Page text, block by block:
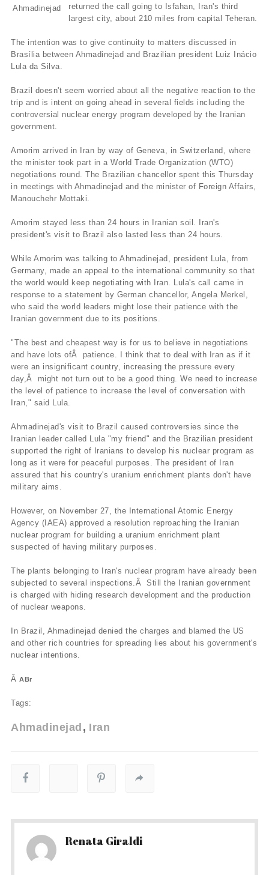
returned the call going to Isfahan, Iran's third
largest city, about 210 miles from capital Teheran.
The intention was to give continuity to matters discussed in
Brasí­lia between Ahmadinejad and Brazilian president Luiz Inácio
Lula da Silva.
Brazil doesn't seem worried about all the negative reaction to the
trip and is intent on going ahead in several fields including the
controversial nuclear energy program developed by the Iranian
government.
Amorim arrived in Iran by way of Geneva, in Switzerland, where
the minister took part in a World Trade Organization (WTO)
negotiations round. The Brazilian chancellor spent this Thursday
in meetings with Ahmadinejad and the minister of Foreign Affairs,
Manouchehr Mottaki.
Amorim stayed less than 24 hours in Iranian soil. Iran's
president's visit to Brazil also lasted less than 24 hours.
While Amorim was talking to Ahmadinejad, president Lula, from
Germany, made an appeal to the international community so that
the world would keep negotiating with Iran. Lula's call came in
response to a statement by German chancellor, Angela Merkel,
who said the world leaders might lose their patience with the
Iranian government due to its positions.
"The best and cheapest way is for us to believe in negotiations
and have lots ofÂ patience. I think that to deal with Iran as if it
were an insignificant country, increasing the pressure every
day,Â might not turn out to be a good thing. We need to increase
the level of patience to increase the level of conversation with
Iran," said Lula.
Ahmadinejad's visit to Brazil caused controversies since the
Iranian leader called Lula "my friend" and the Brazilian president
supported the right of Iranians to develop his nuclear program as
long as it were for peaceful purposes. The president of Iran
assured that his country's uranium enrichment plants don't have
military aims.
However, on November 27, the International Atomic Energy
Agency (IAEA) approved a resolution reproaching the Iranian
nuclear program for building a uranium enrichment plant
suspected of having military purposes.
The plants belonging to Iran's nuclear program have already been
subjected to several inspections.Â Still the Iranian government
is charged with hiding research development and the production
of nuclear weapons.
In Brazil, Ahmadinejad denied the charges and blamed the US
and other rich countries for spreading lies about his government's
nuclear intentions.
Â ABr
Tags:
Ahmadinejad Iran
Renata Giraldi